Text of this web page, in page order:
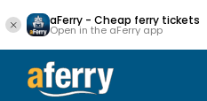
aFerry - Cheap ferry tickets
Open in the aFerry app